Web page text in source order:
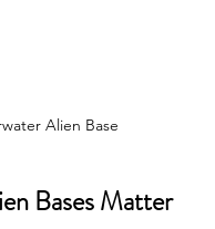
Alien Base
Bases Matter